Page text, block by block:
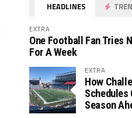
HEADLINES
EXTRA
One Football Fan Tries
For A Week
EXTRA
How
Schedules
Season